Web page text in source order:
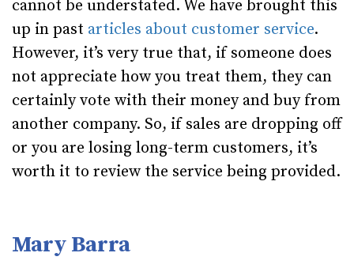
cannot be understated. We have brought this
up in past articles about customer service.
However, it’s very true that, if someone does
not appreciate how you treat them, they can
certainly vote with their money and buy from
another company. So, if sales are dropping off
or you are losing long-term customers, it’s
worth it to review the service being provided.
Mary Barra